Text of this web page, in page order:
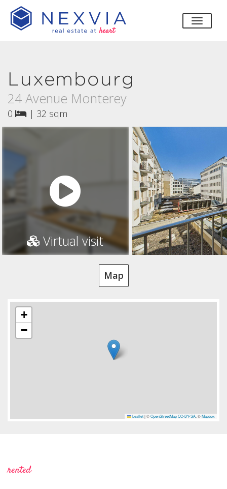
toggle
Luxembourg
24 Avenue Monterey
0 | 32 sqm
Virtual visit
Map
+
−
Leaflet |©OpenStreetMap CC-BY-SA, ©Mapbox
rented